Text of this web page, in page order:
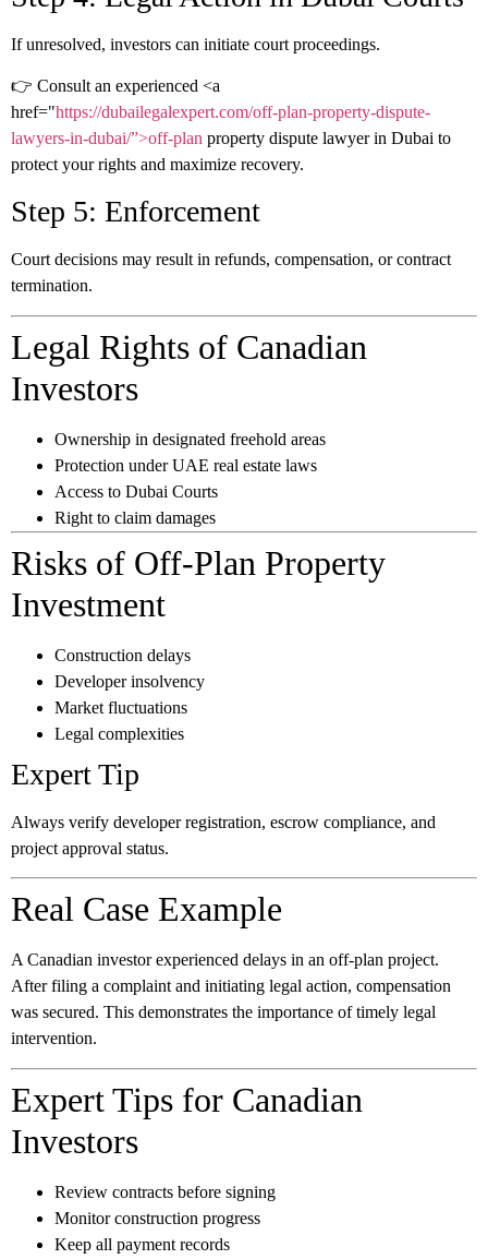
If unresolved, investors can initiate court proceedings.
👉 Consult an experienced <a
href="https://dubailegalexpert.com/off-plan-property-dispute-
lawyers-in-dubai/”>off-plan property dispute lawyer in Dubai to
protect your rights and maximize recovery.
Step 5: Enforcement
Court decisions may result in refunds, compensation, or contract
termination.
Legal Rights of Canadian
Investors
Ownership in designated freehold areas
Protection under UAE real estate laws
Access to Dubai Courts
Right to claim damages
Risks of Off-Plan Property
Investment
Construction delays
Developer insolvency
Market fluctuations
Legal complexities
Expert Tip
Always verify developer registration, escrow compliance, and
project approval status.
Real Case Example
A Canadian investor experienced delays in an off-plan project.
After filing a complaint and initiating legal action, compensation
was secured. This demonstrates the importance of timely legal
intervention.
Expert Tips for Canadian
Investors
Review contracts before signing
Monitor construction progress
Keep all payment records